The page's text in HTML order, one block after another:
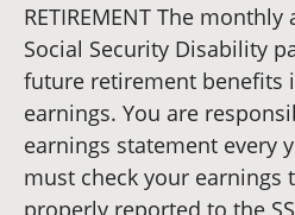
RETIREMENT The
Social Security Disability
future retirement benefits
earnings. You are
earnings statement every
must check your earnings
properly reported to the